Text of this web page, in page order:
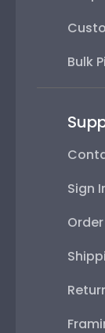
Bulk
Sign